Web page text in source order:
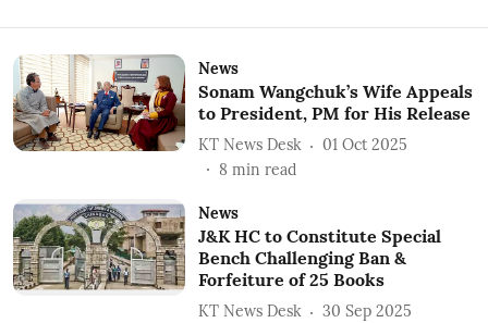
News
Sonam Wangchuk’s Wife Appeals
to President, PM for His Release
KT News Desk
01 Oct 2025
8 min read
News
J&K HC to Constitute Special
Bench Challenging Ban &
Forfeiture of 25 Books
KT News Desk
30 Sep 2025